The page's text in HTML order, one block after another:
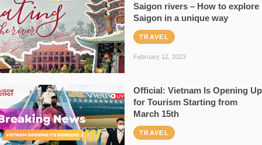
Saigon rivers – How to explore
Saigon in a unique way
TRAVEL
February 12, 2023
Official: Vietnam Is Opening Up
for Tourism Starting from
March 15th
TRAVEL